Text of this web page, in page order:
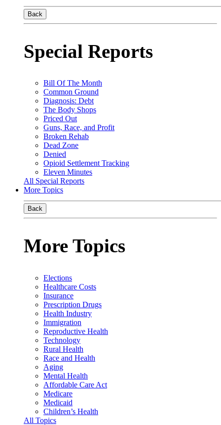
Back
Special Reports
Bill Of The Month
Common Ground
Diagnosis: Debt
The Body Shops
Priced Out
Guns, Race, and Profit
Broken Rehab
Dead Zone
Denied
Opioid Settlement Tracking
Eleven Minutes
All Special Reports
More Topics
Back
More Topics
Elections
Healthcare Costs
Insurance
Prescription Drugs
Health Industry
Immigration
Reproductive Health
Technology
Rural Health
Race and Health
Aging
Mental Health
Affordable Care Act
Medicare
Medicaid
Children’s Health
All Topics